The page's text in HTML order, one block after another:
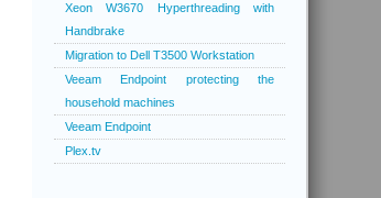
Xeon W3670 Hyperthreading with
Handbrake
Migration to Dell T3500 Workstation
Veeam Endpoint protecting the
household machines
Veeam Endpoint
Plex.tv